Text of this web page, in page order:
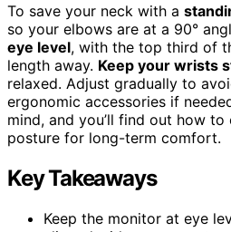
To save your neck with a
so your elbows are at a 90°
eye level, with the top third of
length away. Keep your wrists
relaxed. Adjust gradually to
ergonomic accessories if
mind, and you’ll find out how
posture for long-term comfort.
Key Takeaways
Keep the monitor at eye